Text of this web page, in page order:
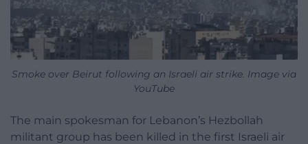
Smoke over Beirut following an Israeli air strike. Image via
YouTube
The main spokesman for Lebanon’s Hezbollah
militant group has been killed in the first Israeli air